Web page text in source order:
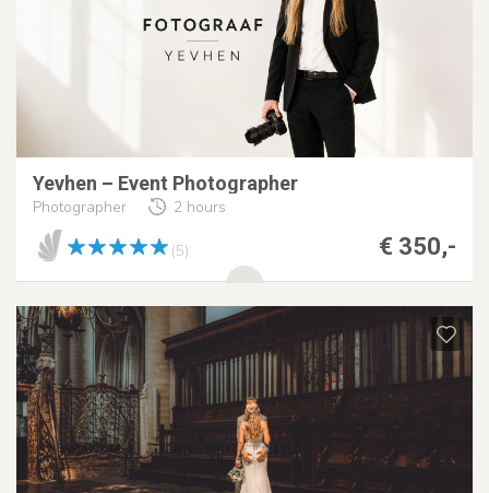
Yevhen – Event Photographer
Photographer 2 hours
€ 350,-
(5)